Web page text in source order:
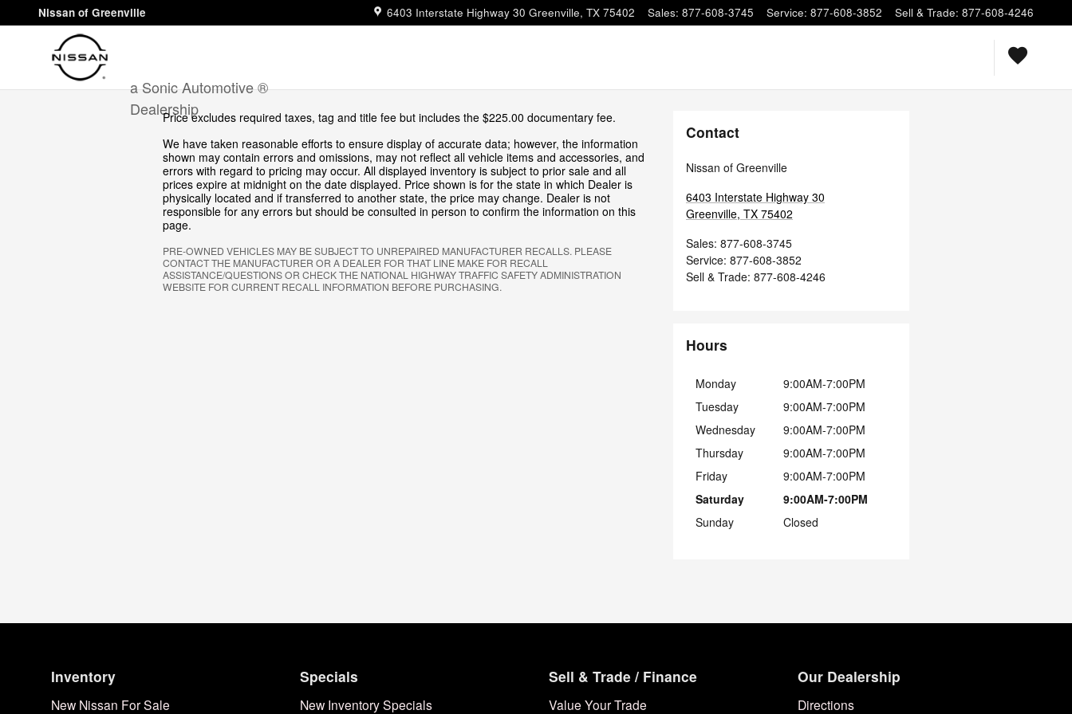
Skip to main content
Nissan of Greenville 6403 Interstate Highway 30 Greenville, TX 75402 Sales: 877-608-3745 Service: 877-608-3852 Sell & Trade: 877-608-4246
a Sonic Automotive ®
Dealership
Price excludes required taxes, tag and title fee but includes the $225.00 documentary fee.
We have taken reasonable efforts to ensure display of accurate data; however, the information
shown may contain errors and omissions, may not reflect all vehicle items and accessories, and
errors with regard to pricing may occur. All displayed inventory is subject to prior sale and all
prices expire at midnight on the date displayed. Price shown is for the state in which Dealer is
physically located and if transferred to another state, the price may change. Dealer is not
responsible for any errors but should be consulted in person to confirm the information on this
page.
PRE-OWNED VEHICLES MAY BE SUBJECT TO UNREPAIRED MANUFACTURER RECALLS. PLEASE
CONTACT THE MANUFACTURER OR A DEALER FOR THAT LINE MAKE FOR RECALL
ASSISTANCE/QUESTIONS OR CHECK THE NATIONAL HIGHWAY TRAFFIC SAFETY ADMINISTRATION
WEBSITE FOR CURRENT RECALL INFORMATION BEFORE PURCHASING.
Contact
Nissan of Greenville
6403 Interstate Highway 30
Greenville, TX 75402
Sales: 877-608-3745
Service: 877-608-3852
Sell & Trade: 877-608-4246
Hours
Monday
9:00AM-7:00PM
Tuesday
9:00AM-7:00PM
Wednesday
9:00AM-7:00PM
Thursday
9:00AM-7:00PM
Friday
9:00AM-7:00PM
Saturday
9:00AM-7:00PM
Sunday
Closed
Inventory
New Nissan For Sale
Specials
New Inventory Specials
Sell & Trade / Finance
Value Your Trade
Our Dealership
Directions